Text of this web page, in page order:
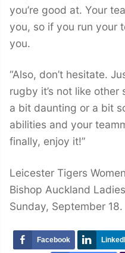
you’re good at. Your
you, so if you run your
you.
“Also, don’t hesitate.
rugby it’s not like
a bit daunting or a bit
abilities and your
finally, enjoy it!”
Leicester Tigers
Bishop Auckland
Sunday, September 18.
Facebook